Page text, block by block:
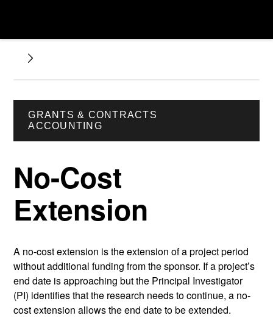
GRANTS & CONTRACTS
ACCOUNTING
No-Cost
Extension
A no-cost extension is the extension of a project period
without additional funding from the sponsor. If a project’s
end date is approaching but the Principal Investigator
(PI) identifies that the research needs to continue, a no-
cost extension allows the end date to be extended.